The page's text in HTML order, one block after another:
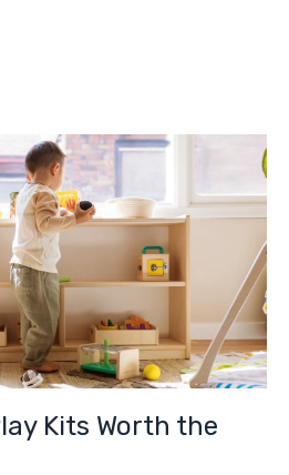
Kits Worth the